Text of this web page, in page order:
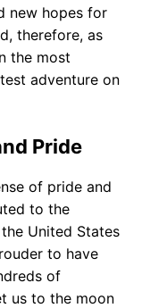
new hopes for
therefore, as
the most
adventure on
Pride
of pride and
to the
United States
to have
of
us to the moon